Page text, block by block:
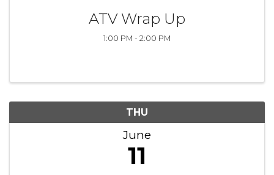
ATV Wrap Up
1:00 PM - 2:00 PM
THU
June
11